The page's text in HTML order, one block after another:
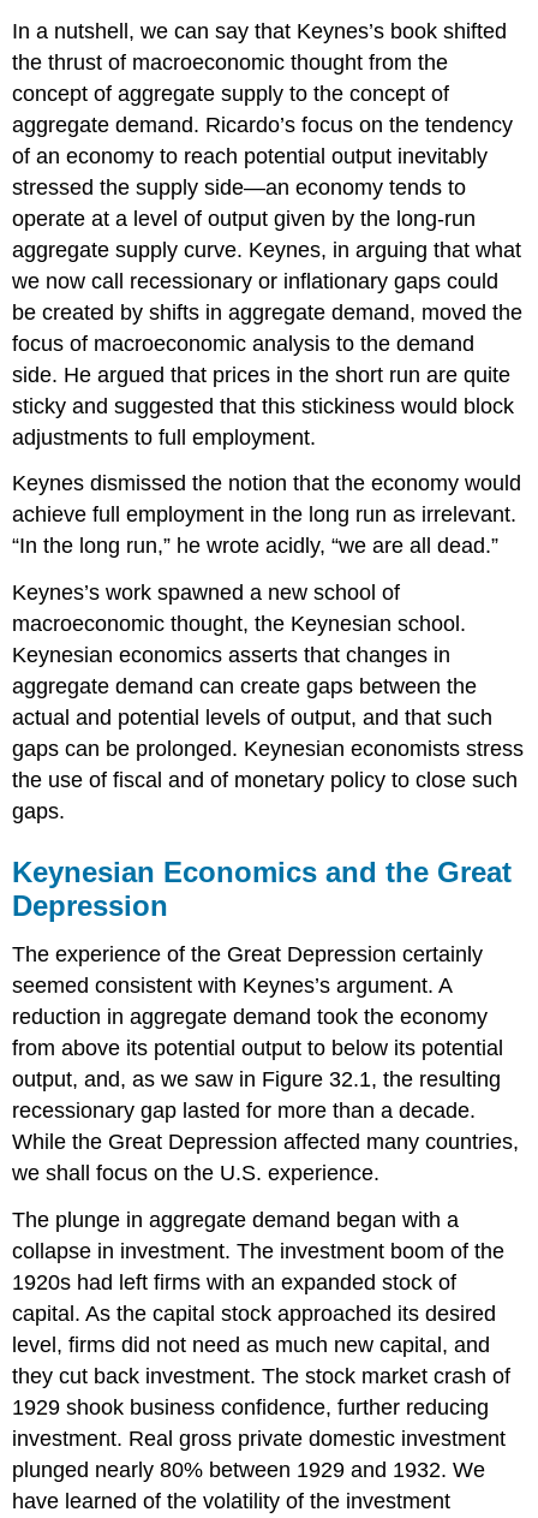
In a nutshell, we can say that Keynes’s book shifted
the thrust of macroeconomic thought from the
concept of aggregate supply to the concept of
aggregate demand. Ricardo’s focus on the tendency
of an economy to reach potential output inevitably
stressed the supply side—an economy tends to
operate at a level of output given by the long-run
aggregate supply curve. Keynes, in arguing that what
we now call recessionary or inflationary gaps could
be created by shifts in aggregate demand, moved the
focus of macroeconomic analysis to the demand
side. He argued that prices in the short run are quite
sticky and suggested that this stickiness would block
adjustments to full employment.
Keynes dismissed the notion that the economy would
achieve full employment in the long run as irrelevant.
“In the long run,” he wrote acidly, “we are all dead.”
Keynes’s work spawned a new school of
macroeconomic thought, the Keynesian school.
Keynesian economics asserts that changes in
aggregate demand can create gaps between the
actual and potential levels of output, and that such
gaps can be prolonged. Keynesian economists stress
the use of fiscal and of monetary policy to close such
gaps.
Keynesian Economics and the Great
Depression
The experience of the Great Depression certainly
seemed consistent with Keynes’s argument. A
reduction in aggregate demand took the economy
from above its potential output to below its potential
output, and, as we saw in Figure 32.1, the resulting
recessionary gap lasted for more than a decade.
While the Great Depression affected many countries,
we shall focus on the U.S. experience.
The plunge in aggregate demand began with a
collapse in investment. The investment boom of the
1920s had left firms with an expanded stock of
capital. As the capital stock approached its desired
level, firms did not need as much new capital, and
they cut back investment. The stock market crash of
1929 shook business confidence, further reducing
investment. Real gross private domestic investment
plunged nearly 80% between 1929 and 1932. We
have learned of the volatility of the investment